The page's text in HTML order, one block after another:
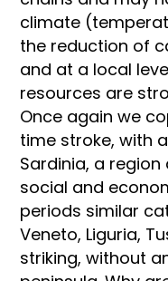
climate
the reduction of
and at a local
resources are
Once again we
time stroke, with
Sardinia, a
social and
periods similar
Veneto, Liguria,
striking, without